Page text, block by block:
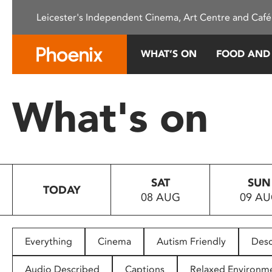
This
system.
Press
to
people
with
Leicester's Independent Cinema, Art Centre and
WHAT’S ON FOOD
What's on
TODAY
SAT
08 AUG
SUN
09
Everything Cinema Autism Friendly
Audio Described Captions Relaxed